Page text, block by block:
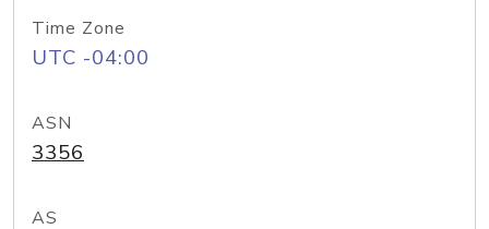
Time Zone
UTC -04:00
ASN
3356
AS